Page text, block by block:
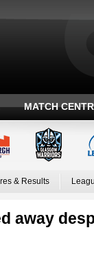
MATCH
& Results
away